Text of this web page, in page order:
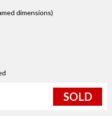
dimensions)
SOLD